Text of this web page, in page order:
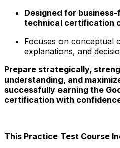
Designed for
technical certification
Focuses on conceptual
explanations, and
Prepare strategically,
understanding, and
successfully earning the
certification with
This Practice Test Course